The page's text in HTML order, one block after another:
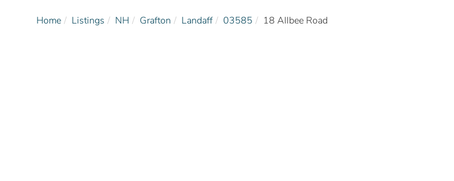
Home Listings NH Grafton Landaff 03585 18 Allbee Road